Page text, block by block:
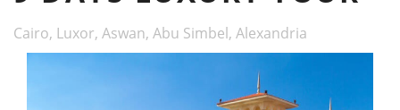
Cairo, Luxor, Aswan, Abu Simbel, Alexandria